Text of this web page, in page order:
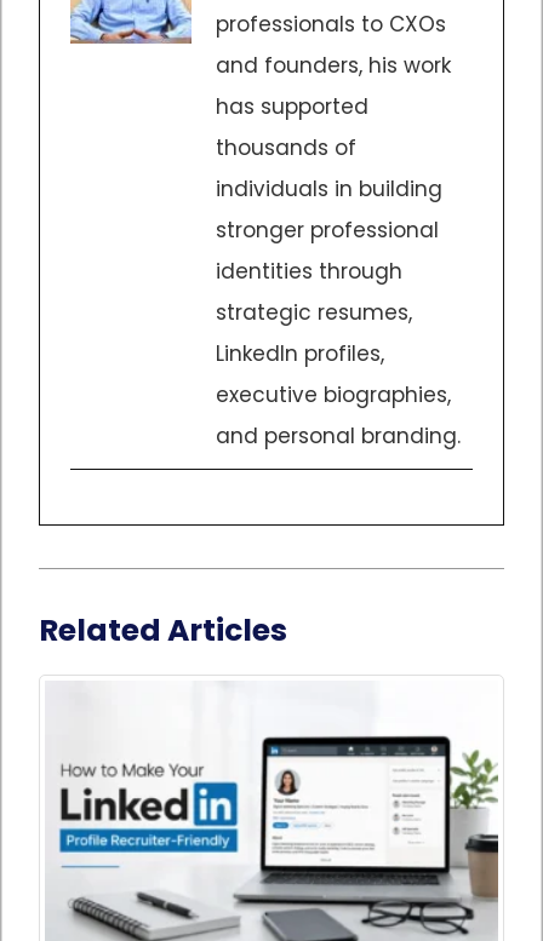
professionals to CXOs
and founders, his work
has supported
thousands of
individuals in building
stronger professional
identities through
strategic resumes,
LinkedIn profiles,
executive biographies,
and personal branding.
Related Articles